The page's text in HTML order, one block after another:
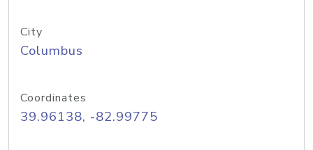
City
Columbus
Coordinates
39.96138, -82.99775